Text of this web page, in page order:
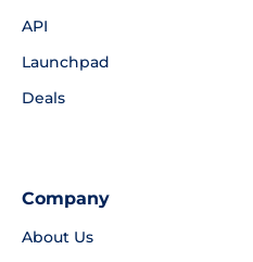
API
Launchpad
Deals
Company
About Us